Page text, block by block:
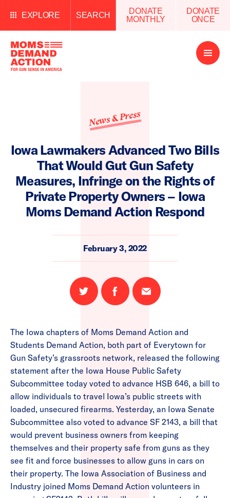
EXPLORE SEARCH
DONATE
MONTHLY
DONATE
ONCE
Open
Menu
News & Press
Iowa Lawmakers Advanced Two Bills
That Would Gut Gun Safety
Measures, Infringe on the Rights of
Private Property Owners – Iowa
Moms Demand Action Respond
February 3, 2022
Share
on
Share
on
Email
this
The Iowa chapters of Moms Demand Action and
Students Demand Action, both part of Everytown for
Gun Safety’s grassroots network, released the following
statement after the Iowa House Public Safety
Subcommittee today voted to advance HSB 646, a bill to
allow individuals to travel Iowa’s public streets with
loaded, unsecured firearms. Yesterday, an Iowa Senate
Subcommittee also voted to advance SF 2143, a bill that
would prevent business owners from keeping
themselves and their property safe from guns as they
see fit and force businesses to allow guns in cars on
their property. The Iowa Association of Business and
Industry joined Moms Demand Action volunteers in